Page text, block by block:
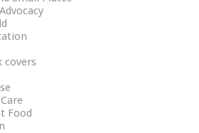
covers
Food